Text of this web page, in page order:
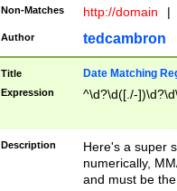
Non-Matches http://domain |
Author tedcambron
Title Date Matching
Expression ^\d?\d([./-
Description
Here's a super
numerically,
and must be